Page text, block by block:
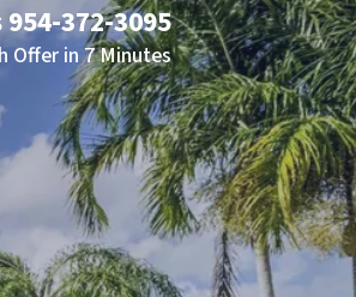
954-372-3095
Offer in 7 Minutes